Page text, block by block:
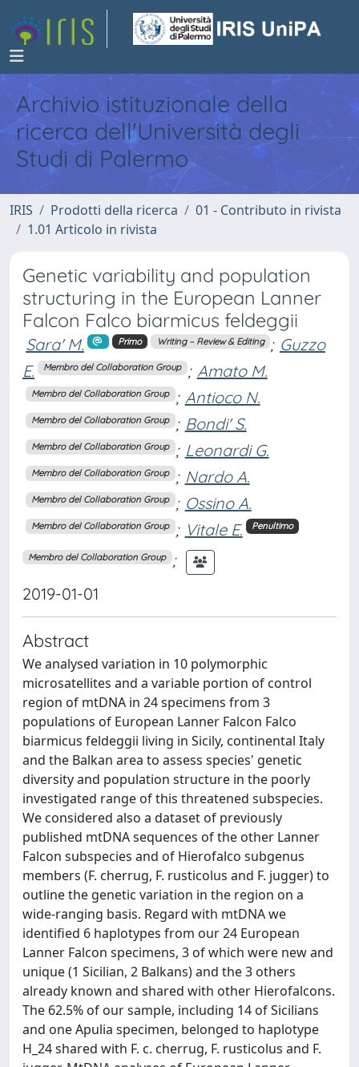
Archivio istituzionale della
ricerca dell'Università degli
Studi di Palermo
IRIS Prodotti della ricerca
01 - Contributo in rivista
1.01 Articolo in rivista
Genetic variability and population
structuring in the European Lanner
Falcon Falco biarmicus feldeggii
Sara' M. Primo Writing – Review & Editing ; Guzzo
E.
Membro del Collaboration Group ; Amato M.
Membro del Collaboration Group ; Antioco N.
Membro del Collaboration Group ; Bondi' S.
Membro del Collaboration Group ; Leonardi G.
Membro del Collaboration Group ; Nardo A.
Membro del Collaboration Group ; Ossino A.
Membro del Collaboration Group ; Vitale E. Penultimo
Membro del Collaboration Group ;
2019-01-01
Abstract
We analysed variation in 10 polymorphic
microsatellites and a variable portion of control
region of mtDNA in 24 specimens from 3
populations of European Lanner Falcon Falco
biarmicus feldeggii living in Sicily, continental Italy
and the Balkan area to assess species' genetic
diversity and population structure in the poorly
investigated range of this threatened subspecies.
We considered also a dataset of previously
published mtDNA sequences of the other Lanner
Falcon subspecies and of Hierofalco subgenus
members (F. cherrug, F. rusticolus and F. jugger) to
outline the genetic variation in the region on a
wide-ranging basis. Regard with mtDNA we
identified 6 haplotypes from our 24 European
Lanner Falcon specimens, 3 of which were new and
unique (1 Sicilian, 2 Balkans) and the 3 others
already known and shared with other Hierofalcons.
The 62.5% of our sample, including 14 of Sicilians
and one Apulia specimen, belonged to haplotype
H_24 shared with F. c. cherrug, F. rusticolus and F.